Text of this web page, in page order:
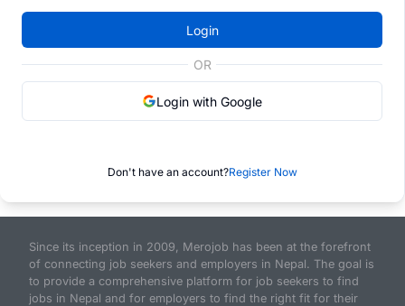
Login
OR
Login with Google
Don't have an account?Register Now
Since its inception in 2009, Merojob has been at the forefront
of connecting job seekers and employers in Nepal. The goal is
to provide a comprehensive platform for job seekers to find
jobs in Nepal and for employers to find the right fit for their